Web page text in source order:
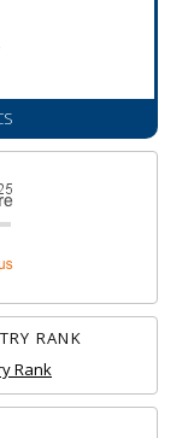
RANK